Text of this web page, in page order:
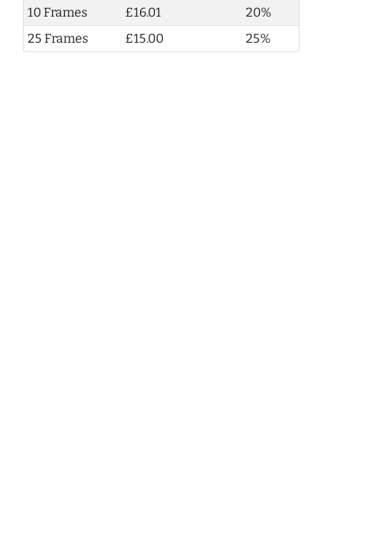
10 Frames
£16.01
20%
25 Frames
£15.00 25%